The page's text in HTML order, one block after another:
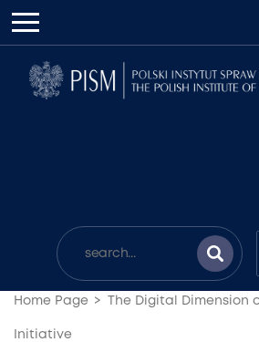
Home Page The Digital Dimension
Initiative